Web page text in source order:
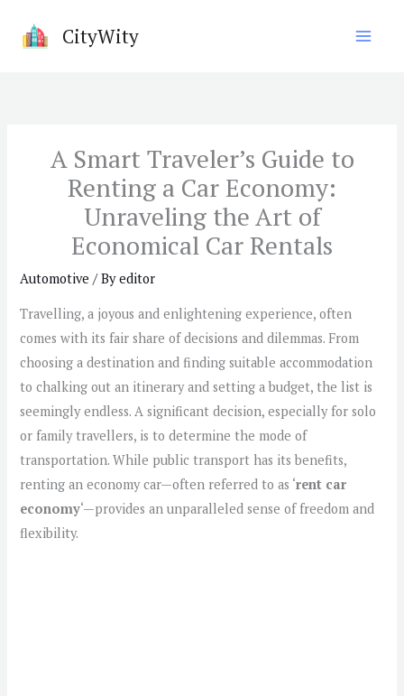
CityWity
A Smart Traveler’s Guide to
Renting a Car Economy:
Unraveling the Art of
Economical Car Rentals
Automotive / Byeditor
Travelling, a joyous and enlightening experience, often
comes with its fair share of decisions and dilemmas. From
choosing a destination and finding suitable accommodation
to chalking out an itinerary and setting a budget, the list is
seemingly endless. A significant decision, especially for solo
or family travellers, is to determine the mode of
transportation. While public transport has its benefits,
renting an economy car—often referred to as ‘rent car
economy‘—provides an unparalleled sense of freedom and
flexibility.